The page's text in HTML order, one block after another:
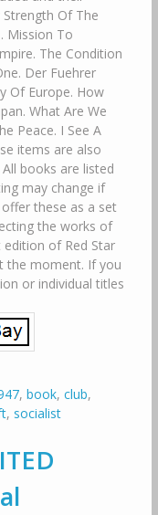
Of The
Mission To
The Condition
Der Fuehrer
Of Europe. How
What Are We
Peace. I See A
items are also
books are listed
may change if
these as a set
the works of
of Red Star
the moment. If you
or individual titles
, book, club,
, socialist